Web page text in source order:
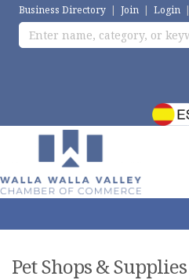
Business Directory | Join | Login |
Pet Shops & Supplies